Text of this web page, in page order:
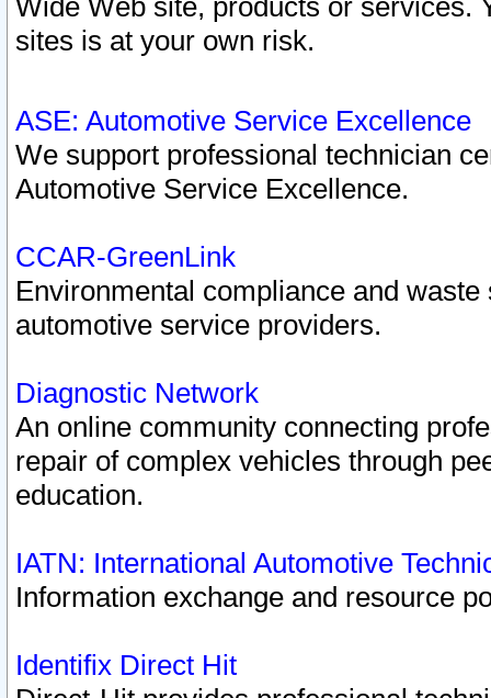
Wide Web site, products or services.
sites is at your own risk.
ASE: Automotive Service Excellence
We support professional technician
Automotive Service Excellence.
CCAR-GreenLink
Environmental compliance and
automotive service providers.
Diagnostic Network
An online community connecting
repair of complex vehicles through
education.
IATN: International Automotive
Information exchange and resource
Identifix Direct Hit